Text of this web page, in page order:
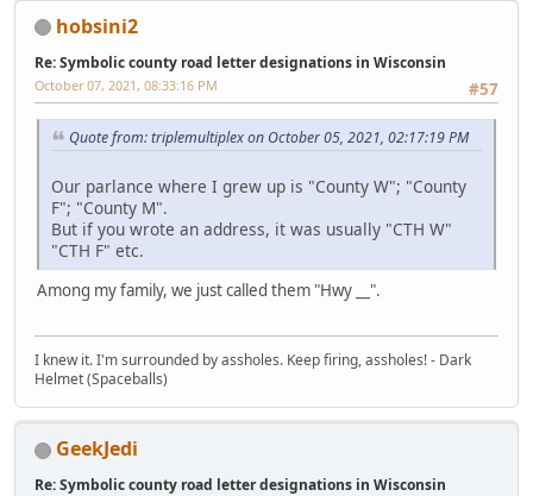
hobsini2
Re: Symbolic county road letter designations in Wisconsin
#57
October 07, 2021, 08:33:16 PM
Quote from: triplemultiplex on October 05, 2021, 02:17:19 PM
Our parlance where I grew up is "County W"; "County
F"; "County M".
But if you wrote an address, it was usually "CTH W"
"CTH F" etc.
Among my family, we just called them "Hwy __".
I knew it. I'm surrounded by assholes. Keep firing, assholes! - Dark
Helmet (Spaceballs)
GeekJedi
Re: Symbolic county road letter designations in Wisconsin